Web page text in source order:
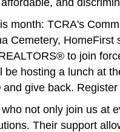
month: TCRA's
Cemetery, HomeFirst
to join
hosting a lunch at
give back. Register
not only join us at
Their support